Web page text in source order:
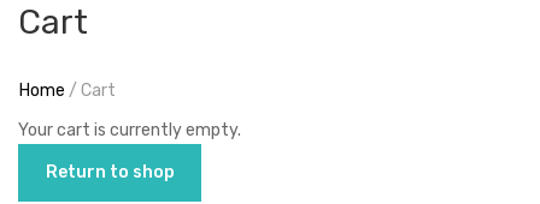
Cart
Home / Cart
Your cart is currently empty.
Return to shop